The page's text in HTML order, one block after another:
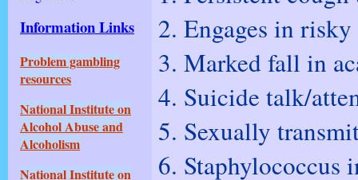
InformationLinks
Problem gambling
resources
National Institute on
Alcohol Abuse and
Alcoholism
National Institute on
Engages in
Marked fall in
Suicide talk/
Sexually
Staphylococcus